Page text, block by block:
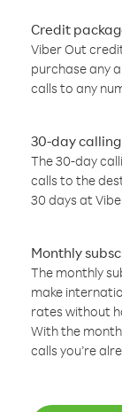
Credit
Viber Out
purchase any
calls to any
30-day
The 30-day
calls to the
30 days at
Monthly
The monthly
make
rates without
With the
calls you’re